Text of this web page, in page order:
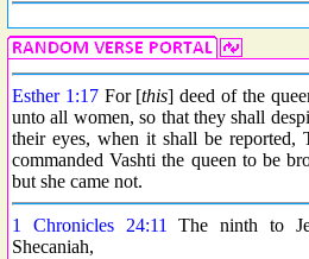
Esther 1:17For [this] deed of the
unto all women, so that they shall
their eyes, when it shall be reported,
commanded Vashti the queen to be
but she came not.
1 Chronicles 24:11
The ninth to
Shecaniah,